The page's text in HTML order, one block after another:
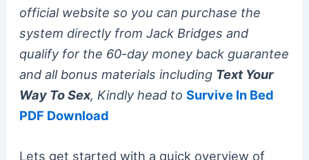
official website so you can purchase the
system directly from Jack Bridges and
qualify for the 60-day money back guarantee
and all bonus materials including Text Your
Way To Sex, Kindly head to Survive In Bed
PDF Download
Lets get started with a quick overview of